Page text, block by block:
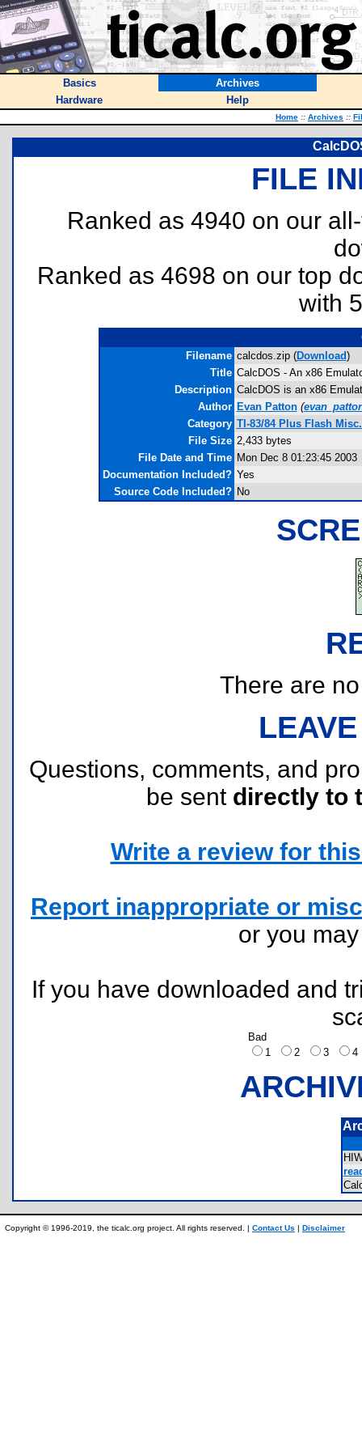
Basics
Archives
Hardware
Help
Home :: Archives ::
FILE
Ranked as 4940 on our
Ranked as 4698 on our top
with
Filename calcdos.zip (Download)
Title CalcDOS - An x86
Description CalcDOS is an x86
Author Evan Patton (
Category TI-83/84 Plus Flash
File Size 2,433 bytes
File Date and Time Mon Dec 8 01:23:45 2003
Documentation Included? Yes
Source Code Included? No
There are
Questions, comments, and
be sent directly to
Write a review for
Report inappropriate or
or you
If you have downloaded and
Bad
1
2 3
Copyright © 1996-2019, the ticalc.org project. All rights reserved. | Contact Us | Disclaimer